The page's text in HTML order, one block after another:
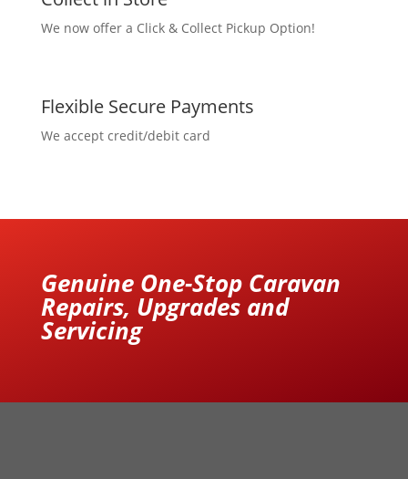
We now offer a Click & Collect Pickup Option!
Flexible Secure Payments
We accept credit/debit card
Genuine One-Stop Caravan
Repairs, Upgrades and
Servicing